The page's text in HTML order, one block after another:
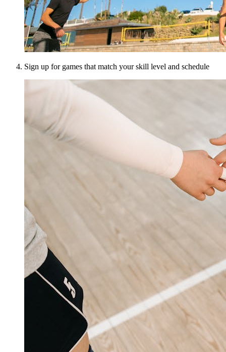
Sign up for games that match your skill level and schedule